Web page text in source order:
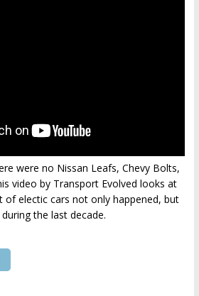
were no Nissan Leafs, Chevy Bolts,
video by Transport Evolved looks at
of electic cars not only happened, but
the last decade.